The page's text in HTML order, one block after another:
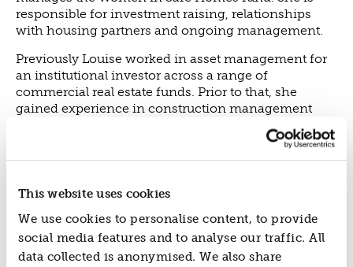
This website uses cookies
We use cookies to personalise content, to provide
social media features and to analyse our traffic. All
data collected is anonymised. We also share
OUR TEAM
OUR PARTNERS
B CORP
POLICIES
IMPACT
CONSULTANCY
IMPACT STORIES
UN SUSTAINABLE DEVELOPMENT GOALS
responsible for investment raising, relationships
with housing partners and ongoing management.
Previously Louise worked in asset management for
an institutional investor across a range of
commercial real estate funds. Prior to that, she
gained experience in construction management
In her spare time, Louise enjoys spending time with